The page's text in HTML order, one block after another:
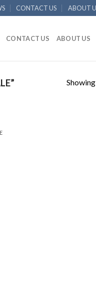
CONTACT US ABOUT
CONTACT US ABOUT US